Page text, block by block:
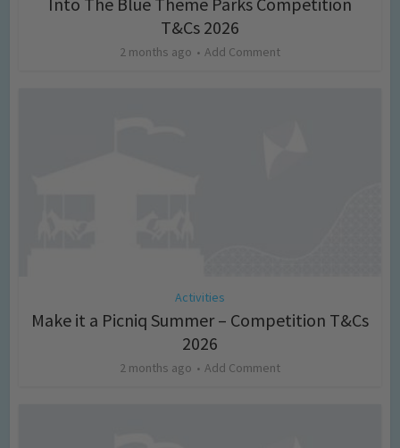
T&Cs 2026
2 months ago Add Comment
Activities
Make it a Picniq Summer – Competition T&Cs
2026
2 months ago Add Comment